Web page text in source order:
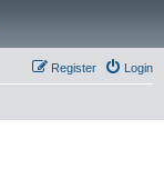
Login
Register